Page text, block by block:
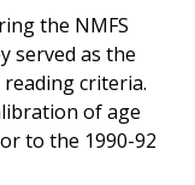
the NMFS
served as the
criteria.
of age
to the 1990-92